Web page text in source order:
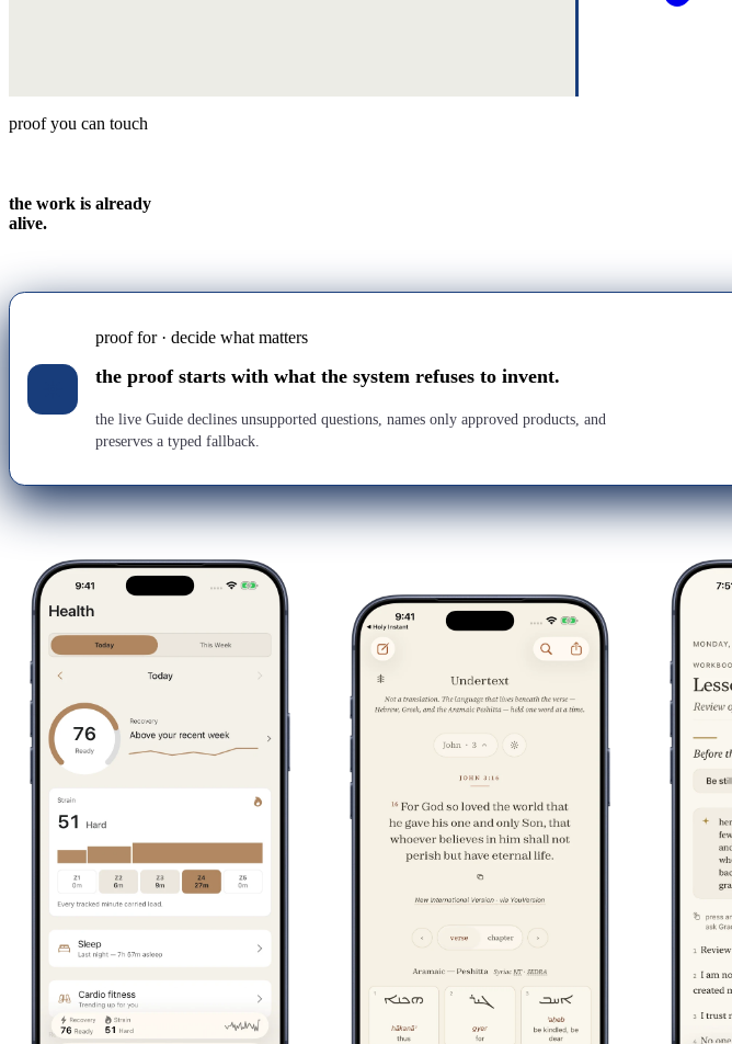
proof you can touch
the work is already
alive.
proof for · decide what matters
the proof starts with what the system refuses to invent.
the live Guide declines unsupported questions, names only approved products, and
preserves a typed fallback.